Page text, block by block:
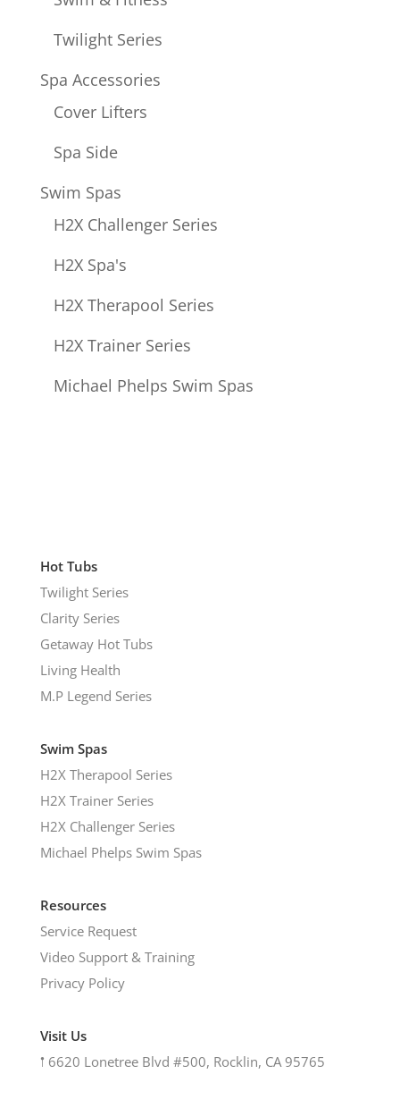
Twilight Series
Spa Accessories
Cover Lifters
Spa Side
Swim Spas
H2X Challenger Series
H2X Spa's
H2X Therapool Series
H2X Trainer Series
Michael Phelps Swim Spas
Hot Tubs
Twilight Series
Clarity Series
Getaway Hot Tubs
Living Health
M.P Legend Series
Swim Spas
H2X Therapool Series
H2X Trainer Series
H2X Challenger Series
Michael Phelps Swim Spas
Resources
Service Request
Video Support & Training
Privacy Policy
Visit Us
𖡡 6620 Lonetree Blvd #500, Rocklin, CA 95765